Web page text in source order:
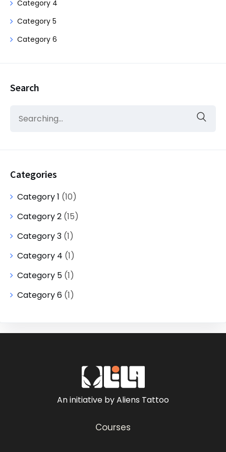
Category 4
Category 5
Category 6
Search
Categories
Category 1 (10)
Category 2 (15)
Category 3 (1)
Category 4 (1)
Category 5 (1)
Category 6 (1)
An initiative by Aliens Tattoo
Courses